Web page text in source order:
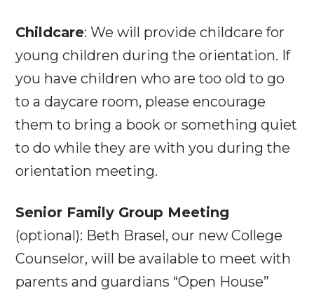
Childcare: We will provide childcare for
young children during the orientation. If
you have children who are too old to go
to a daycare room, please encourage
them to bring a book or something quiet
to do while they are with you during the
orientation meeting.
Senior Family Group Meeting
(optional): Beth Brasel, our new College
Counselor, will be available to meet with
parents and guardians “Open House”